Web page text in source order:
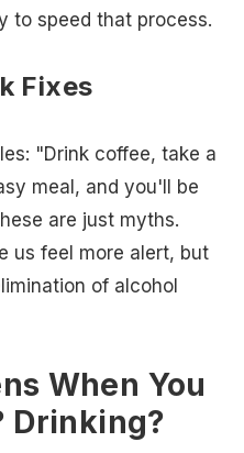
to speed that process.
Fixes
"Drink coffee, take a
meal, and you'll be
are just myths.
us feel more alert, but
of alcohol
When You
Drinking?